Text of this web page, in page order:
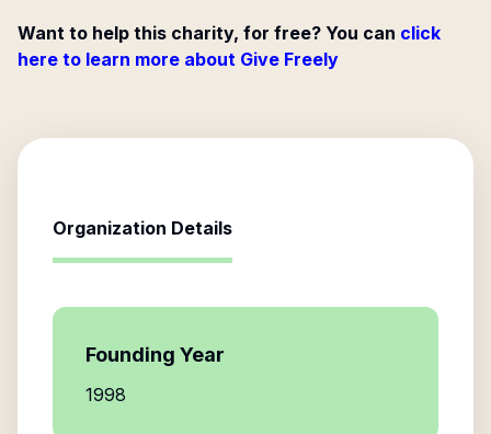
Want to help this charity, for free? You can click
here to learn more about Give Freely
Organization Details
Founding Year
1998